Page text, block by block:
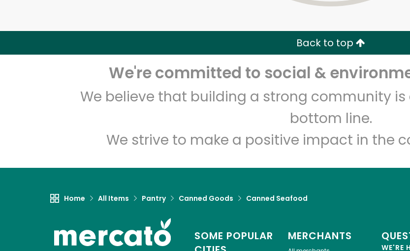
Back to top
We're committed to social &
We believe that building a strong community
bottom line.
We strive to make a positive impact in the
Home All Items Pantry Canned Goods Canned Seafood
SOME POPULAR
MERCHANTS
WE'RE
Albertsons - 14th St.
Unlimited Free Delivery with Try 30 Days
Zip code Email address
Let's shop!